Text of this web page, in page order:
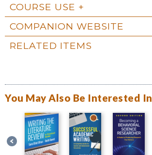
COURSE USE
COMPANION WEBSITE
RELATED ITEMS
You May Also Be Interested In